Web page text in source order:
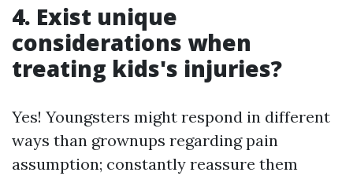
4. Exist unique
considerations when
treating kids's injuries?
Yes! Youngsters might respond in different
ways than grownups regarding pain
assumption; constantly reassure them